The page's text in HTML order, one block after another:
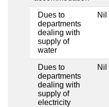
Dues to
departments
dealing with
supply of
water
Nil
Dues to
departments
dealing with
supply of
electricity
Nil